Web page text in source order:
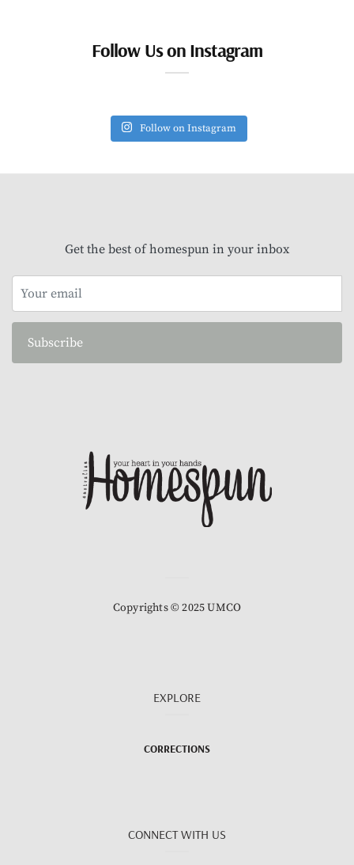
Follow Us on Instagram
Follow on Instagram
Get the best of homespun in your inbox
Subscribe
Copyrights © 2025 UMCO
EXPLORE
CORRECTIONS
CONNECT WITH US